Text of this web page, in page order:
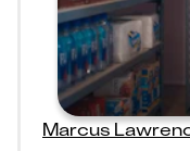
Marcus